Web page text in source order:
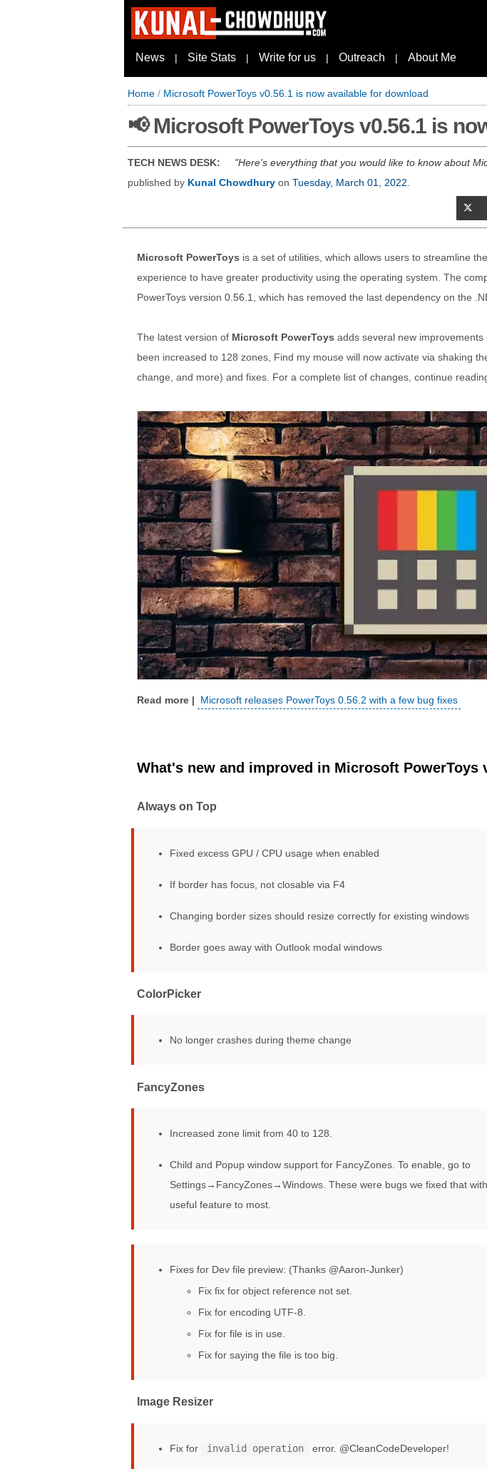
News | Site Stats | Write for us | Outreach | About Me
Home / Microsoft PowerToys v0.56.1 is now available for download
📢 Microsoft PowerToys v0.56.1 is
TECH NEWS DESK: Here's everything that you would like to know about
published by Kunal Chowdhury on Tuesday, March 01, 2022
Microsoft PowerToys is a set of utilities, which allows users to streamline
experience to have greater productivity using the operating system. The
PowerToys version 0.56.1, which has removed the last dependency on the
The latest version of Microsoft PowerToys adds several new
been increased to 128 zones, Find my mouse will now activate via shaking
change, and more) and fixes. For a complete list of changes, continue
Microsoft releases PowerToys 0.56.2 with a few bug fixes
What's new and improved in Microsoft PowerToys
Always on Top
Fixed excess GPU / CPU usage when enabled
If border has focus, not closable via F4
Changing border sizes should resize correctly for existing windows
Border goes away with Outlook modal windows
ColorPicker
No longer crashes during theme change
FancyZones
Increased zone limit from 40 to 128.
Child and Popup window support for FancyZones. To enable, go to
Settings→FancyZones→Windows. These were bugs we fixed that
useful feature to most.
Fixes for Dev file preview: (Thanks @Aaron-Junker)
Fix fix for object reference not set.
Fix for encoding UTF-8.
Fix for file is in use.
Fix for saying the file is too big.
Image Resizer
Fix for invalid operation error. @CleanCodeDeveloper!